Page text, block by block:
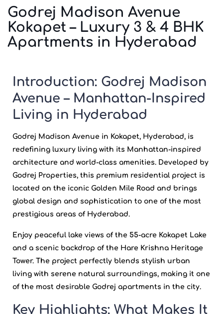
Godrej Madison Avenue
Kokapet – Luxury 3 & 4 BHK
Apartments in Hyderabad
Introduction: Godrej Madison
Avenue – Manhattan-Inspired
Living in Hyderabad
Godrej Madison Avenue in Kokapet, Hyderabad, is
redefining luxury living with its Manhattan-inspired
architecture and world-class amenities. Developed by
Godrej Properties, this premium residential project is
located on the iconic Golden Mile Road and brings
global design and sophistication to one of the most
prestigious areas of Hyderabad.
Enjoy peaceful lake views of the 55-acre Kokapet Lake
and a scenic backdrop of the Hare Krishna Heritage
Tower. The project perfectly blends stylish urban
living with serene natural surroundings, making it one
of the most desirable Godrej apartments in the city.
Key Highlights: What Makes It